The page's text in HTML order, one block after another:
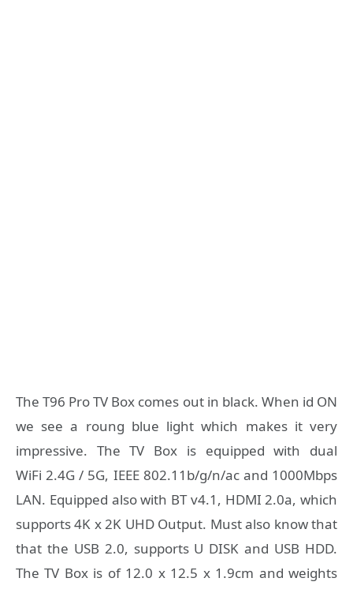
The T96 Pro TV Box comes out in black. When id ON
we see a roung blue light which makes it very
impressive. The TV Box is equipped with dual
WiFi 2.4G / 5G, IEEE 802.11b/g/n/ac and 1000Mbps
LAN. Equipped also with BT v4.1, HDMI 2.0a, which
supports 4K x 2K UHD Output. Must also know that
that the USB 2.0, supports U DISK and USB HDD.
The TV Box is of 12.0 x 12.5 x 1.9cm and weights